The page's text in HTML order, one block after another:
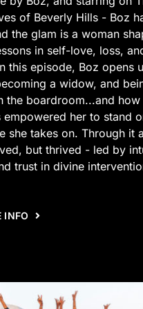
of Beverly Hills - Boz
the glam is a woman
in self-love, loss,
this episode, Boz opens
a widow, and
the boardroom...and how
empowered her to stand
she takes on. Through it
but thrived - led by
trust in divine
INFO